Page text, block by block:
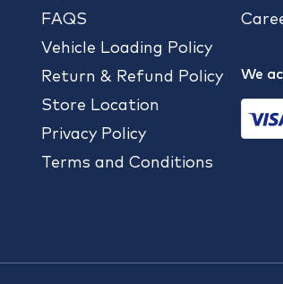
FAQS
Vehicle Loading Policy
Return & Refund Policy
Store Location
Privacy Policy
Terms and Conditions
We